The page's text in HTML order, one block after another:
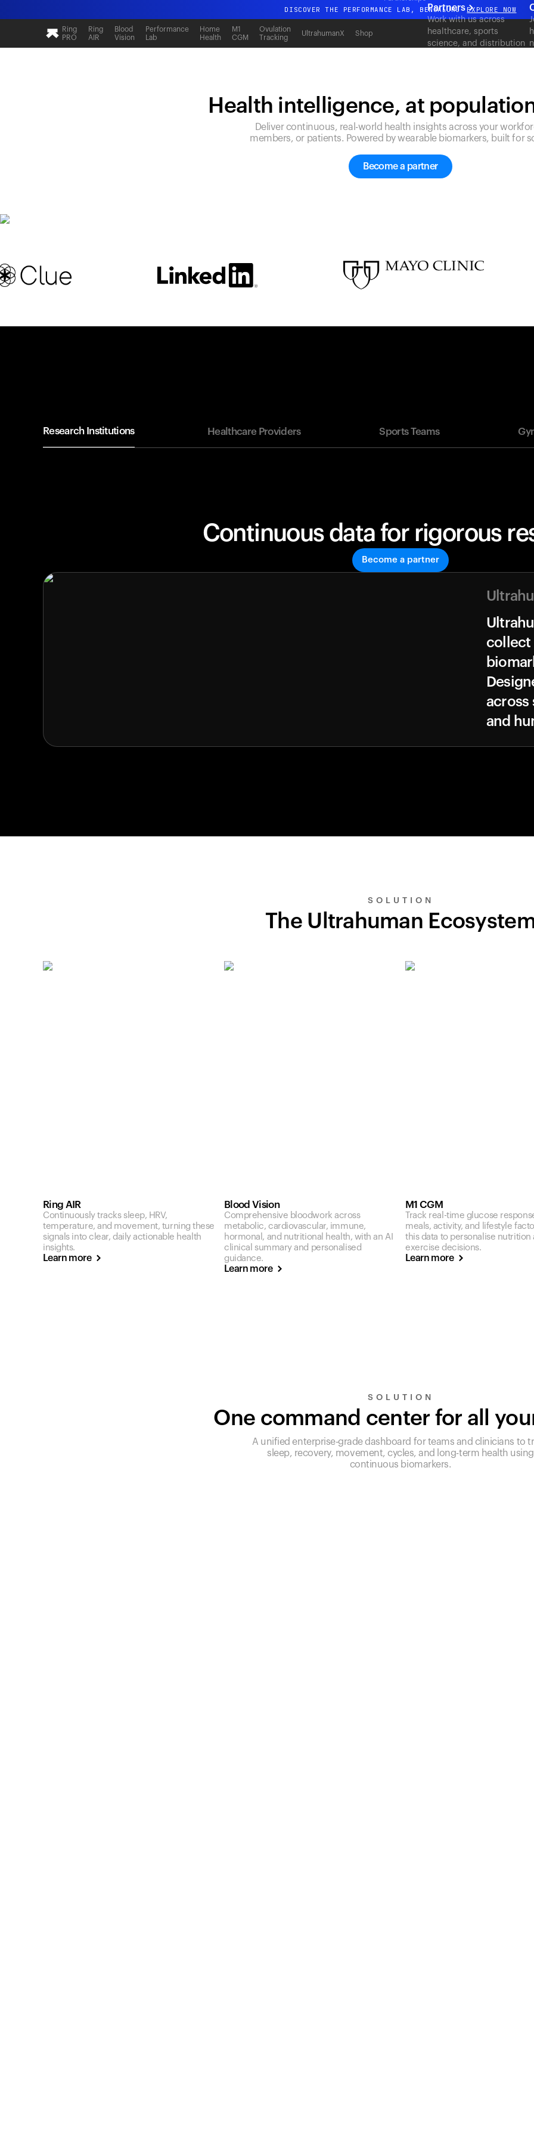
DISCOVER THE PERFORMANCE LAB, BENGALURU EXPLORE NOW
All-new Ultrahuman experience. Coming soon.
DISCOVER THE PERFORMANCE LAB, BENGALURU EXPLORE NOW
Ring
PRO
Ring
AIR
Blood
Vision
Performance
Lab
Home
Health
M1
CGM
Ovulation
Tracking
UltrahumanX Shop
Partners
Work with us across
healthcare, sports
science, and distribution
Health intelligence, at
Deliver continuous, real-world health insights across your
members, or patients. Powered by wearable biomarkers, built for
Become a partner
Research Institutions Healthcare Providers Sports Teams
Continuous data for rigorous
Become a partner
collect
across
and
SOLUTION
The Ultrahuman
Ring AIR
Continuously tracks sleep, HRV,
temperature, and movement, turning these
signals into clear, daily actionable health
insights.
Learn more
Blood Vision
Comprehensive bloodwork across
metabolic, cardiovascular, immune,
hormonal, and nutritional health, with an AI
clinical summary and personalised
guidance.
Learn more
M1 CGM
Track real-time glucose
meals, activity, and lifestyle
this data to personalise nutrition
exercise decisions.
Learn more
SOLUTION
One command center for all
A unified enterprise-grade dashboard for teams and clinicians to
sleep, recovery, movement, cycles, and long-term health using
continuous biomarkers.